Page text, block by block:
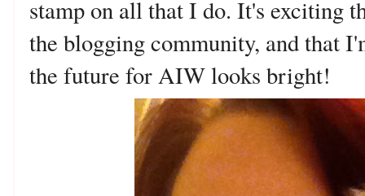
stamp on all that I do. It's exciting
the blogging community, and that
the future for AIW looks bright!